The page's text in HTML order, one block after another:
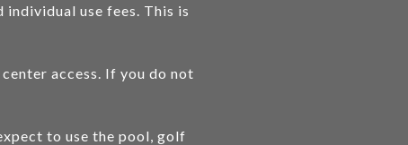
individual use fees. This is
access. If you do not
to use the pool, golf